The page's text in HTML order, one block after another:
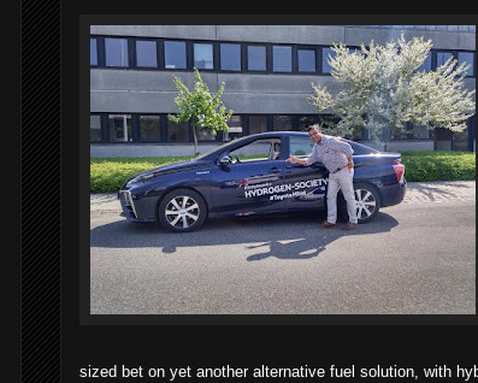
sized bet on yet another alternative fuel solution, with